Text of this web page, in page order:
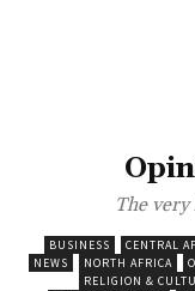
The
BUSINESS CENTRAL
NEWS
NORTH AFRICA
RELIGION &